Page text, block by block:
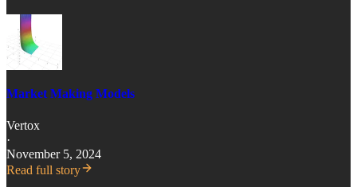
Market Making Models
Vertox
·
November 5, 2024
Read full story